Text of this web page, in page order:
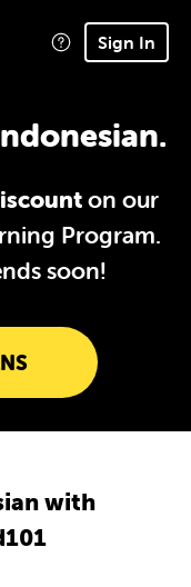
Sign In
on our
Program.
soon!
with